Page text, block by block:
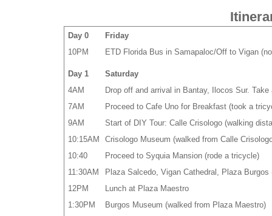
Day 0
Friday
10PM
ETD Florida Bus in Samapaloc/Off to Vigan
Day 1
Saturday
4AM
Drop off and arrival in Bantay, Ilocos Sur.
7AM
Proceed to Cafe Uno for Breakfast (took a
9AM
Start of DIY Tour: Calle Crisologo (walking
10:15AM
Crisologo Museum (walked from Calle
10:40
Proceed to Syquia Mansion (rode a tricycle)
11:30AM
Plaza Salcedo, Vigan Cathedral, Plaza Burgos
12PM
Lunch at Plaza Maestro
1:30PM
Burgos Museum (walked from Plaza Maestro)